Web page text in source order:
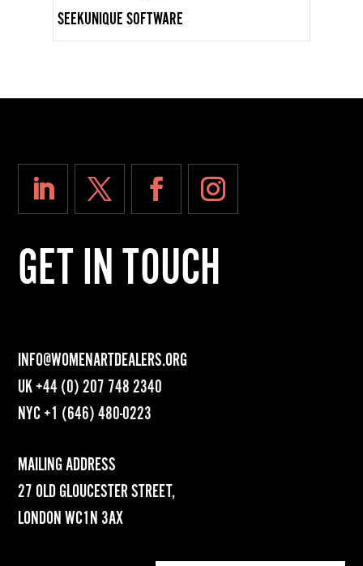
SEEKUNIQUE SOFTWARE
GET IN TOUCH
INFO@WOMENARTDEALERS.ORG
UK+44 (0) 207 748 2340
NYC+1 (646) 480-0223
MAILING ADDRESS
27 OLD GLOUCESTER STREET,
LONDON WC1N 3AX